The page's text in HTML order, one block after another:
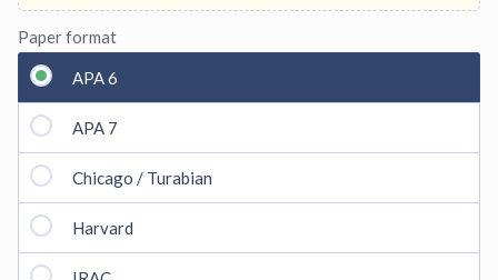
Paper format
APA 6
APA 7
Chicago / Turabian
Harvard